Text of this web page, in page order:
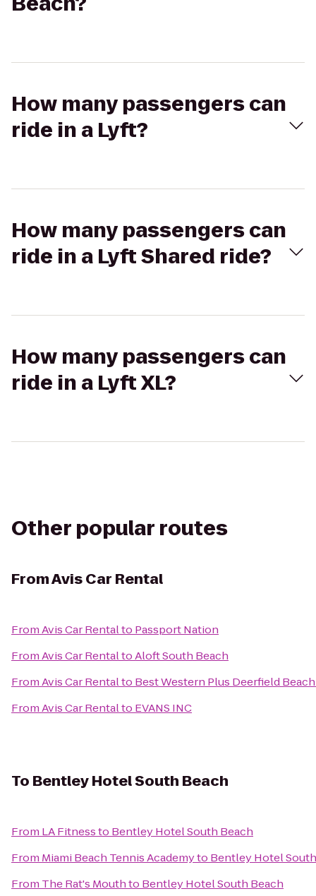
How many passengers can
ride in a Lyft?
How many passengers can
ride in a Lyft Shared ride?
How many passengers can
ride in a Lyft XL?
Other popular routes
FromAvis Car Rental
FromAvis Car Rentalto Passport Nation
FromAvis Car RentaltoAloft South Beach
FromAvis Car Rentalto Best Western Plus Deerfield
FromAvis Car Rentalto EVANS INC
To Bentley Hotel South Beach
From LA Fitnessto Bentley Hotel South Beach
From Miami Beach Tennis Academyto Bentley Hotel
From The Rat's Mouthto Bentley Hotel South Beach